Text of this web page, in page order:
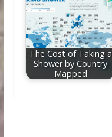
The Cost of Taking a
Shower by Country
Mapped